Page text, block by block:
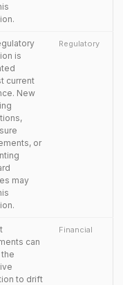
is
current
New
or
may
Regulatory
can
to drift
Financial